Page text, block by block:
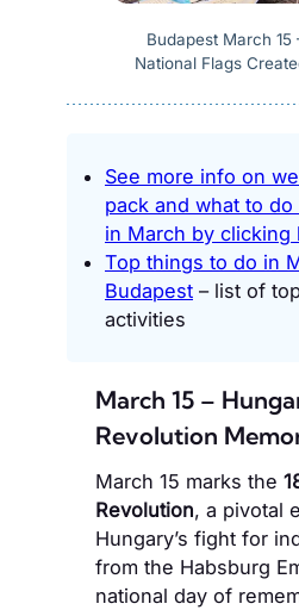
Budapest March 15
National Flags
See more info on
pack and what to
in March by clicking
Top things to do in
Budapest – list of
activities
March 15 –
Revolution
March 15 marks the
Revolution, a pivotal
Hungary’s fight for
from the Habsburg
national day of